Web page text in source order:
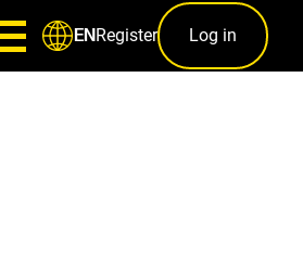
ENRegister Log in